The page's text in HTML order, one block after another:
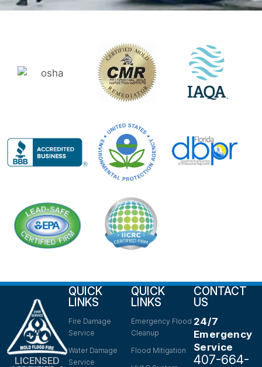
LICENSED
QUICK
LINKS
Fire Damage
Service
Water Damage
Service
QUICK
LINKS
Emergency Flood
Cleanup
Flood Mitigation
CONTACT
US
24/7
Emergency
Service
407-664-